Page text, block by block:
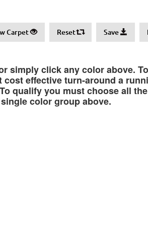
Carpet Reset Save
simply click any color above.
cost effective turn-around a
qualify you must choose all
color group above.